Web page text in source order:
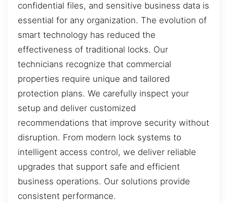
confidential files, and sensitive business data is
essential for any organization. The evolution of
smart technology has reduced the
effectiveness of traditional locks. Our
technicians recognize that commercial
properties require unique and tailored
protection plans. We carefully inspect your
setup and deliver customized
recommendations that improve security without
disruption. From modern lock systems to
intelligent access control, we deliver reliable
upgrades that support safe and efficient
business operations. Our solutions provide
consistent performance.